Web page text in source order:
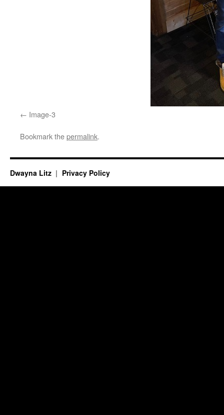
Image-3
Bookmark thepermalink.
Dwayna Litz Privacy Policy